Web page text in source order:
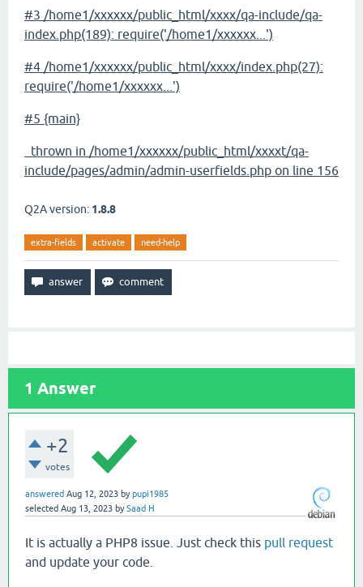
#3 /home1/xxxxxx/public_html/xxxx/qa-include/qa-
index.php(189): require('/home1/xxxxxx...')
#4 /home1/xxxxxx/public_html/xxxx/index.php(27):
require('/home1/xxxxxx...')
#5 {main}
thrown in /home1/xxxxxx/public_html/xxxxt/qa-
include/pages/admin/admin-userfields.php on line 156
Q2A version: 1.8.8
extra-fields activate need-help
1 Answer
+2
votes
answered Aug 12, 2023 bypupi1985
selected Aug 13, 2023 bySaad H
It is actually a PHP8 issue. Just check this pull request
and update your code.